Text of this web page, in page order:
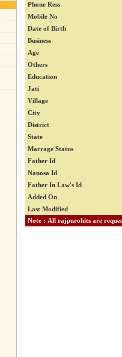
Phone Ress
Mobile No
Date of Birth
Business
Age
Others
Education
Jati
Village
City
District
State
Marrage Status
Father Id
Nanosa Id
Father In Law's Id
Added On
Last Modified